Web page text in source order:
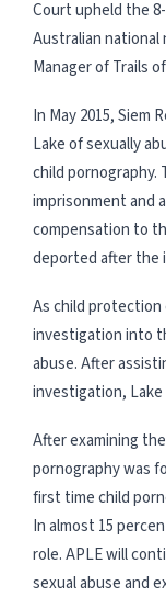
Court upheld the
Australian national
Manager of Trails
In May 2015, Siem
Lake of sexually
child pornography.
imprisonment and
compensation to
deported after the
As child protection
investigation into
abuse. After
investigation, Lake
After examining
pornography was
first time child
In almost 15
role. APLE will
sexual abuse and